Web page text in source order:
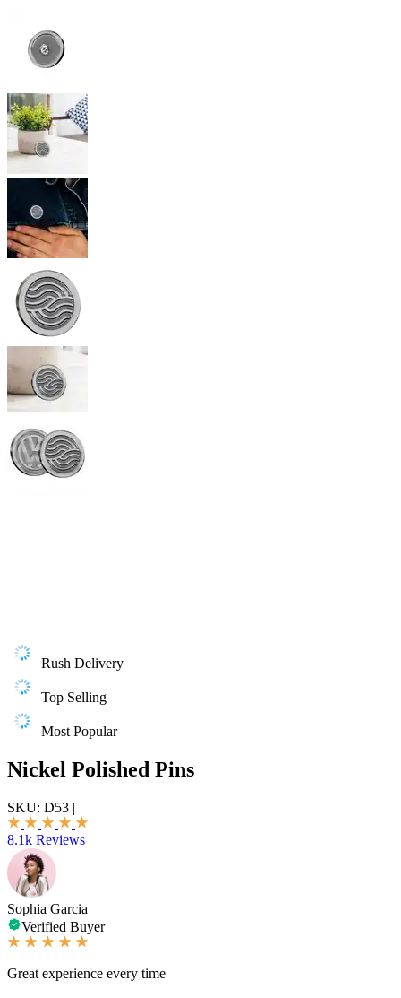
Rush Delivery
Top Selling
Most Popular
Nickel Polished Pins
SKU: D53 |
8.1k Reviews
Sophia Garcia
Verified Buyer
Great experience every time